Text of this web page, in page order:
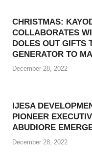
CHRISTMAS:
COLLABORATES
DOLES OUT GIFTS
GENERATOR TO
December 28, 2022
IJESA
PIONEER
ABUDIORE
December 28, 2022